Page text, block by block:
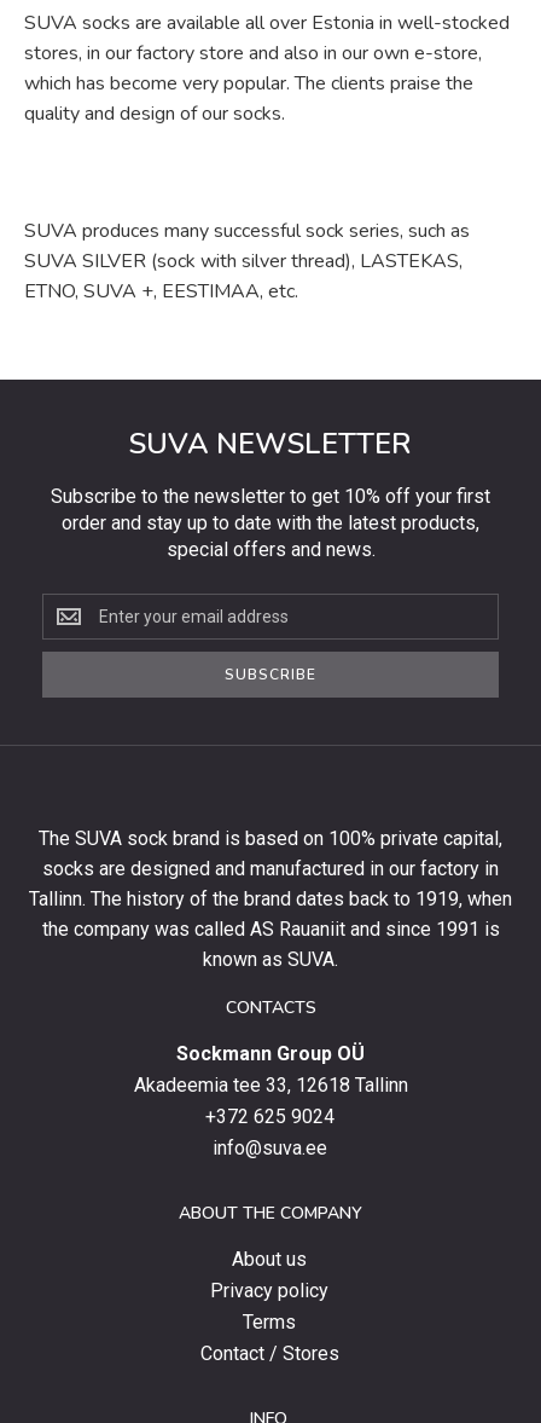
SUVA socks are available all over Estonia in well-stocked
stores, in our factory store and also in our own e-store,
which has become very popular. The clients praise the
quality and design of our socks.
SUVA produces many successful sock series, such as
SUVA SILVER (sock with silver thread), LASTEKAS,
ETNO, SUVA +, EESTIMAA, etc.
SUVA NEWSLETTER
Subscribe to the newsletter to get 10% off your first
order and stay up to date with the latest products,
special offers and news.
Subscribe
to
the
first
order
and
stay
SUBSCRIBE
The SUVA sock brand is based on 100% private capital,
socks are designed and manufactured in our factory in
Tallinn. The history of the brand dates back to 1919, when
the company was called AS Rauaniit and since 1991 is
known as SUVA.
CONTACTS
Sockmann Group OÜ
Akadeemia tee 33, 12618 Tallinn
+372 625 9024
info@suva.ee
ABOUT THE COMPANY
About us
Privacy policy
Terms
Contact / Stores